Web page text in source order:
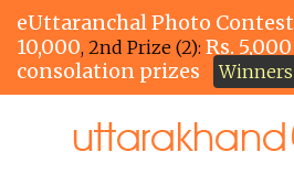
eUttaranchal Photo Contest
10,000, 2nd Prize (2): Rs. 5,000
consolation prizes
Winners